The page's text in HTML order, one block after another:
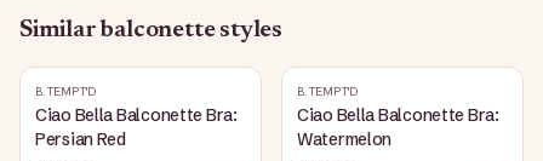
Similarbalconettestyles
B.TEMPT'D
Ciao Bella Balconette Bra:
Persian Red
B.TEMPT'D
Ciao Bella Balconette Bra:
Watermelon